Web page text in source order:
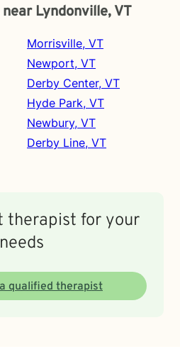
Lyndonville, VT
Morrisville, VT
Newport, VT
Derby Center, VT
Hyde Park, VT
Newbury, VT
Derby Line, VT
therapist for your
needs
qualified therapist